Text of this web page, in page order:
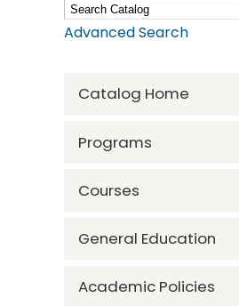
Advanced Search
Catalog Home
Programs
Courses
General Education
Academic Policies